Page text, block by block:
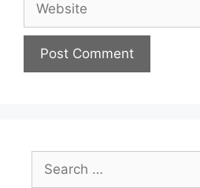
for: